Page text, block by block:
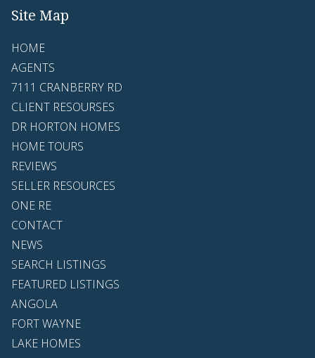
Site Map
HOME
AGENTS
7111 CRANBERRY RD
CLIENT RESOURSES
DR HORTON HOMES
HOME TOURS
REVIEWS
SELLER RESOURCES
ONE RE
CONTACT
NEWS
SEARCH LISTINGS
FEATURED LISTINGS
ANGOLA
FORT WAYNE
LAKE HOMES